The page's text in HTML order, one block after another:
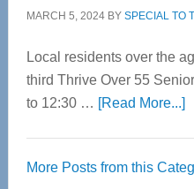
MARCH 5, 2024BY SPECIAL TO
Local residents over the
third Thrive Over 55
to 12:30 … [Read More...]
More Posts from this